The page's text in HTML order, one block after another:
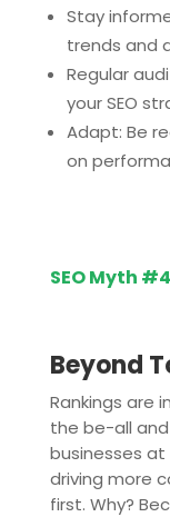
Stay
trends and
Regular
your SEO
Adapt: Be
on
SEO Myth
Beyond
Rankings are
the be-all and
businesses
driving more
first. Why?